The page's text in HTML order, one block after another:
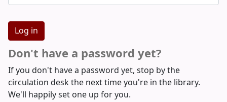
Don't have a password yet?
If you don't have a password yet, stop by the
circulation desk the next time you're in the library.
We'll happily set one up for you.